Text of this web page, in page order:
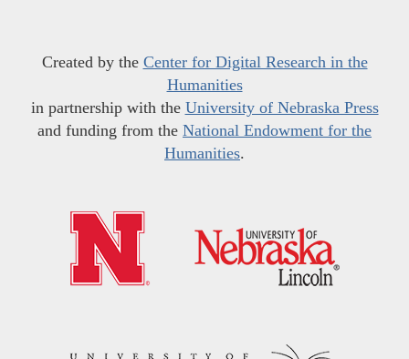
Created by the Center for Digital Research in the
Humanities
in partnership with the University of Nebraska Press
and funding from the National Endowment for the
Humanities.